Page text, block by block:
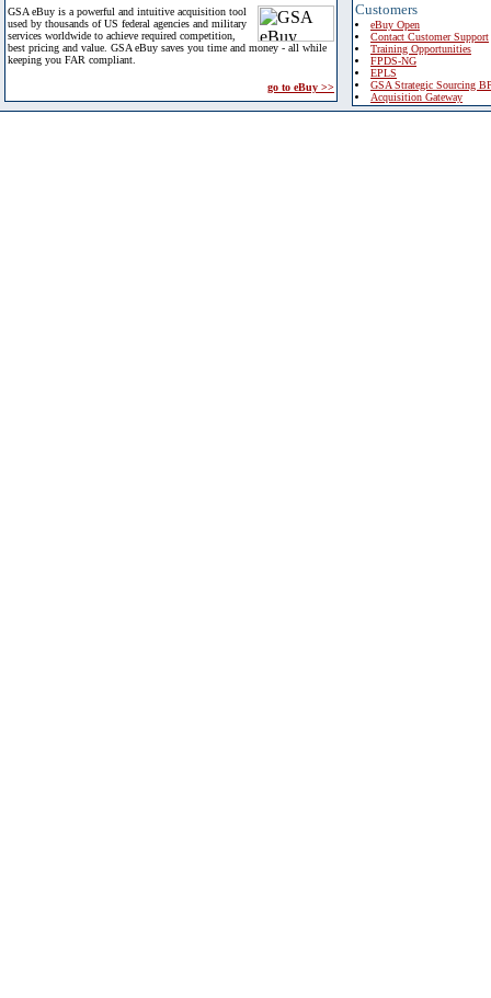
GSA eBuy is a powerful and intuitive acquisition tool
used by thousands of US federal agencies and military
services worldwide to achieve required competition,
best pricing and value. GSA eBuy saves you time and money - all while
keeping you FAR compliant.
go to eBuy >>
Customers
eBuy Open
Contact Customer Support
Training Opportunities
FPDS-NG
EPLS
GSA Strategic Sourcing
Acquisition Gateway